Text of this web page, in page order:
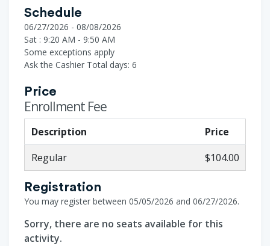
Schedule
06/27/2026 - 08/08/2026
Sat : 9:20 AM - 9:50 AM
Some exceptions apply
Ask the Cashier Total days: 6
Price
Enrollment Fee
Description
Price
Regular
$104.00
Registration
You may register between 05/05/2026 and 06/27/2026.
Sorry, there are no seats available for this
activity.